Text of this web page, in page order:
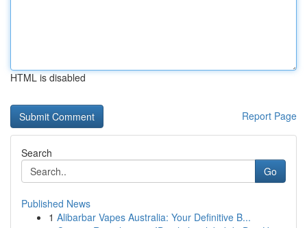
HTML is disabled
Report Page
Search
Go
Published News
1 Alibarbar Vapes Australia: Your Definitive B...